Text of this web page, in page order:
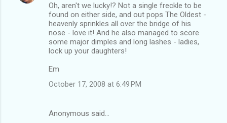
Oh, aren't we lucky!? Not a single freckle to be
found on either side, and out pops The Oldest -
heavenly sprinkles all over the bridge of his
nose - love it! And he also managed to score
some major dimples and long lashes - ladies,
lock up your daughters!
Em
October 17, 2008 at 6:49 PM
Anonymous said…